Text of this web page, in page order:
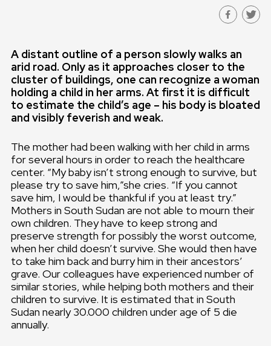
A distant outline of a person slowlywalks an
arid road. Only as it approaches closer to the
cluster of buildings, one can recognize a woman
holding a child in her arms. At first it is difficult
to estimate the child’s age – his body is bloated
and visibly feverish and weak.
The mother had been walking with her child in arms
for several hours in order to reach the healthcare
center. “My baby isn’t strong enough to survive, but
please try to save him,”she cries. “If you cannot
save him, I would be thankful if you at least try.”
Mothers in South Sudan are not able to mourn their
own children. They have to keep strong and
preserve strength for possibly the worst outcome,
when her child doesn’t survive. She would then have
to take him back and burry him in their ancestors’
grave. Our colleagues have experienced number of
similar stories, while helping both mothers and their
children to survive. It is estimated that in South
Sudan nearly 30.000 children under age of 5 die
annually.